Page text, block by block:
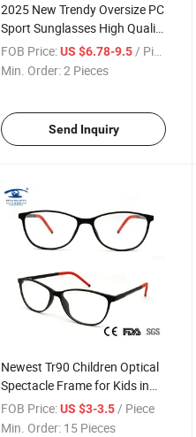
2025 New Trendy Oversize PC
Sport Sunglasses High Quality
Polarized Cycling Bike Glasses
FOB Price:US $6.78-9.5/ Piece
Min. Order:2 Pieces
Send Inquiry
Newest Tr90 Children Optical
Spectacle Frame for Kids in
Stock (MX01-05)
FOB Price:US $3-3.5 / Piece
Min. Order: 15 Pieces